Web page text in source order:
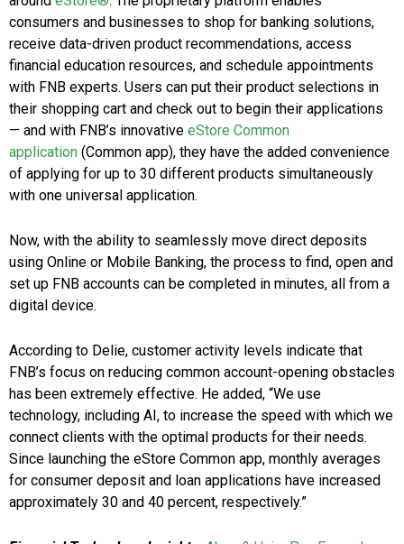
consumers and businesses to shop for banking solutions,
receive data-driven product recommendations, access
financial education resources, and schedule appointments
with FNB experts. Users can put their product selections in
their shopping cart and check out to begin their applications
— and with FNB’s innovative eStore Common
application (Common app), they have the added convenience
of applying for up to 30 different products simultaneously
with one universal application.
Now, with the ability to seamlessly move direct deposits
using Online or Mobile Banking, the process to find, open and
set up FNB accounts can be completed in minutes, all from a
digital device.
According to Delie, customer activity levels indicate that
FNB’s focus on reducing common account-opening obstacles
has been extremely effective. He added, “We use
technology, including AI, to increase the speed with which we
connect clients with the optimal products for their needs.
Since launching the eStore Common app, monthly averages
for consumer deposit and loan applications have increased
approximately 30 and 40 percent, respectively.”